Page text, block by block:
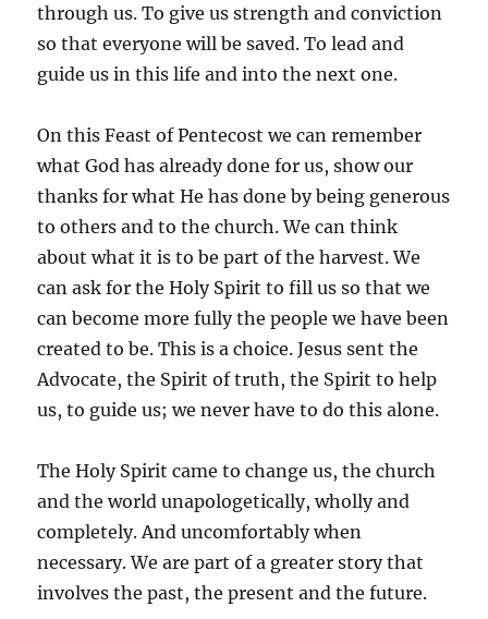
through us. To give us strength and conviction
so that everyone will be saved. To lead and
guide us in this life and into the next one.
On this Feast of Pentecost we can remember
what God has already done for us, show our
thanks for what He has done by being generous
to others and to the church. We can think
about what it is to be part of the harvest. We
can ask for the Holy Spirit to fill us so that we
can become more fully the people we have been
created to be. This is a choice. Jesus sent the
Advocate, the Spirit of truth, the Spirit to help
us, to guide us; we never have to do this alone.
The Holy Spirit came to change us, the church
and the world unapologetically, wholly and
completely. And uncomfortably when
necessary. We are part of a greater story that
involves the past, the present and the future.